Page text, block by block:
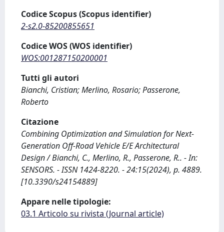
Codice Scopus (Scopus identifier)
2-s2.0-85200855651
Codice WOS (WOS identifier)
WOS:001287150200001
Tutti gli autori
Bianchi, Cristian; Merlino, Rosario; Passerone,
Roberto
Citazione
Combining Optimization and Simulation for Next-
Generation Off-Road Vehicle E/E Architectural
Design / Bianchi, C., Merlino, R., Passerone, R.. - In:
SENSORS. - ISSN 1424-8220. - 24:15(2024), p. 4889.
[10.3390/s24154889]
Appare nelle tipologie:
03.1 Articolo su rivista (Journal article)